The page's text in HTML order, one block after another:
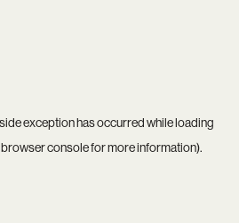
exception has occurred while loading
browser consolefor more information).